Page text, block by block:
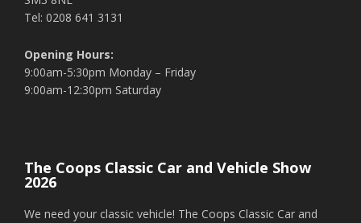
Tel: 0208 641 3131
Opening Hours:
9:00am-5:30pm Monday – Friday
9:00am-12:30pm Saturday
The Coops Classic Car and Vehicle Show
2026
We need your classic vehicle! The Coops Classic Car and